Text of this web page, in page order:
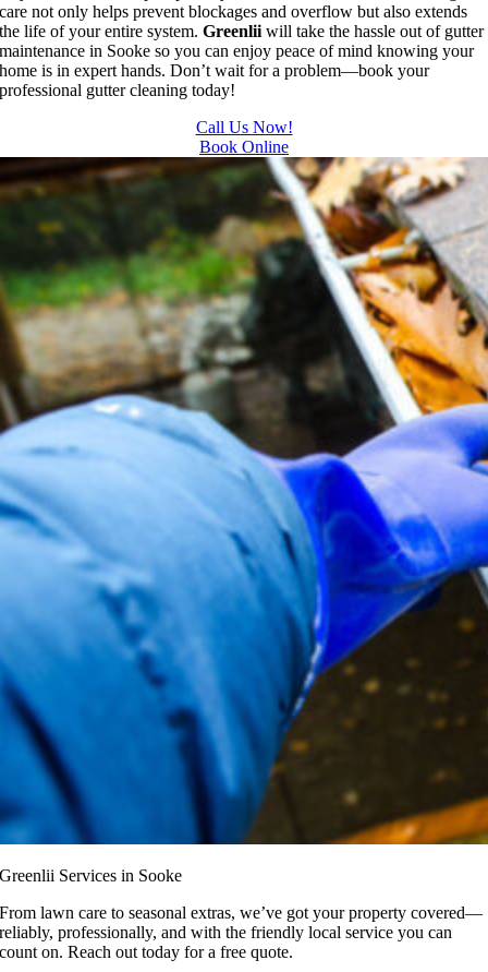
care not only helps prevent blockages and overflow but also extends
the life of your entire system.Greenliiwill take the hassle out of gutter
maintenance in Sooke so you can enjoy peace of mind knowing your
home is in expert hands. Don’t wait for a problem—book your
professional gutter cleaning today!
Call Us Now!
Book Online
Greenlii Services in Sooke
From lawn care to seasonal extras, we’ve got your property covered—
reliably, professionally, and with the friendly local service you can
count on. Reach out today for a free quote.